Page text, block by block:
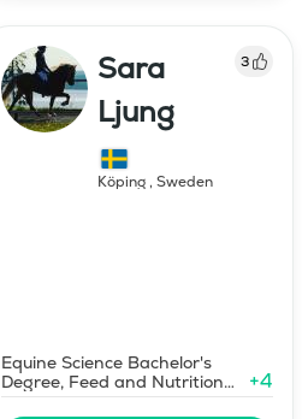
Sara
Ljung
3
Köping, Sweden
Equine Science Bachelor's
Degree, Feed and Nutrition
Consultant
+4